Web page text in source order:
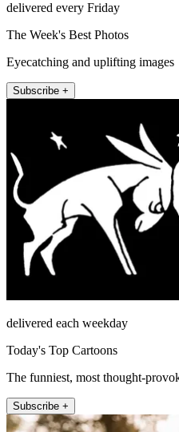
delivered every Friday
The Week's Best Photos
Eyecatching and uplifting images
Subscribe +
delivered each weekday
Today's Top Cartoons
The funniest, most thought-
Subscribe +